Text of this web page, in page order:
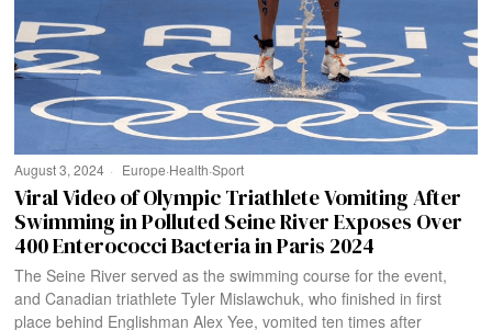
August 3, 2024 Europe·Health·Sport
Viral Video of Olympic Triathlete Vomiting After
Swimming in Polluted Seine River Exposes Over
400 Enterococci Bacteria in Paris 2024
The Seine River served as the swimming course for the event,
and Canadian triathlete Tyler Mislawchuk, who finished in first
place behind Englishman Alex Yee, vomited ten times after